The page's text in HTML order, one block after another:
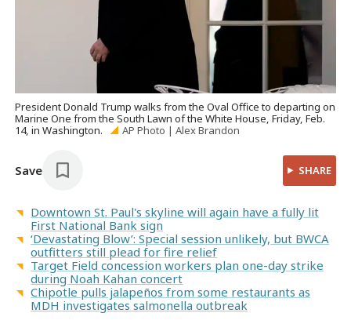
President Donald Trump walks from the Oval Office to departing on
Marine One from the South Lawn of the White House, Friday, Feb.
14, in Washington.
AP Photo | Alex Brandon
Save SHARE
Downtown St. Paul's skyline will again have a fully lit
First National Bank sign
‘Devastating Blow’: Special session unlikely, but BWCA
outfitters still plead for fire relief
Target Field concession workers plan one-day strike
during Noah Kahan concert
Chipotle pulls jalapeños from some restaurants as
MDH investigates salmonella outbreak